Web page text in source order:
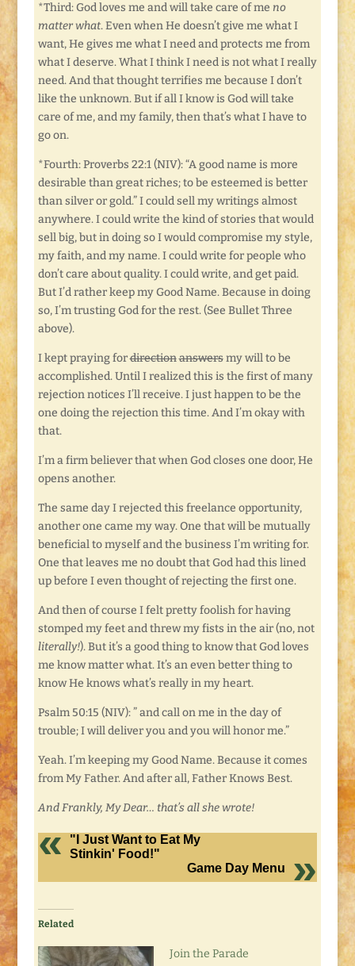
*Third: God loves me and will take care of me no
matter what. Even when He doesn’t give me what I
want, He gives me what I need and protects me from
what I deserve. What I think I need is not what I really
need. And that thought terrifies me because I don’t
like the unknown. But if all I know is God will take
care of me, and my family, then that’s what I have to
go on.
*Fourth: Proverbs 22:1 (NIV): “A good name is more
desirable than great riches; to be esteemed is better
than silver or gold.” I could sell my writings almost
anywhere. I could write the kind of stories that would
sell big, but in doing so I would compromise my style,
my faith, and my name. I could write for people who
don’t care about quality. I could write, and get paid.
But I’d rather keep my Good Name. Because in doing
so, I’m trusting God for the rest. (See Bullet Three
above).
I kept praying fordirectionanswersmy will to be
accomplished. Until I realized this is the first of many
rejection notices I’ll receive. I just happen to be the
one doing the rejection this time. And I’m okay with
that.
I’m a firm believer that when God closes one door, He
opens another.
The same day I rejected this freelance opportunity,
another one came my way. One that will be mutually
beneficial to myself and the business I’m writing for.
One that leaves me no doubt that God had this lined
up before I even thought of rejecting the first one.
And then of course I felt pretty foolish for having
stomped my feet and threw my fists in the air (no, not
literally!). But it’s a good thing to know that God loves
me know matter what. It’s an even better thing to
know He knows what’s really in my heart.
Psalm 50:15 (NIV): ” and call on me in the day of
trouble; I will deliver you and you will honor me.”
Yeah. I’m keeping my Good Name. Because it comes
from My Father. And after all, Father Knows Best.
And Frankly, My Dear… that’s all she wrote!
"I Just Want to Eat My
Stinkin' Food!"
Game Day Menu
Related
Join the Parade